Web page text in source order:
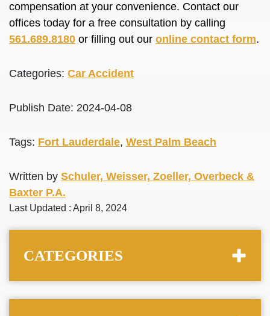
compensation at your convenience. Contact our
offices today for a free consultation by calling
561.689.8180 or filling out our online contact form.
Categories: Car Accident
Publish Date: 2024-04-08
Tags: Fort Lauderdale, West Palm Beach
Written by Schuler, Weisser, Zoeller, Overbeck &
Baxter P.A.
Last Updated : April 8, 2024
CATEGORIES